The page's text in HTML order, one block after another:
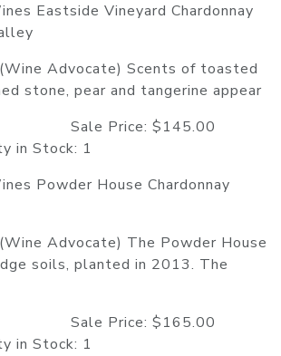
Eastside Vineyard Chardonnay
Advocate) Scents of toasted
stone, pear and tangerine appear
Sale Price: $145.00
Stock: 1
Powder House Chardonnay
Advocate) The Powder House
soils, planted in 2013. The
Sale Price: $165.00
Stock: 1